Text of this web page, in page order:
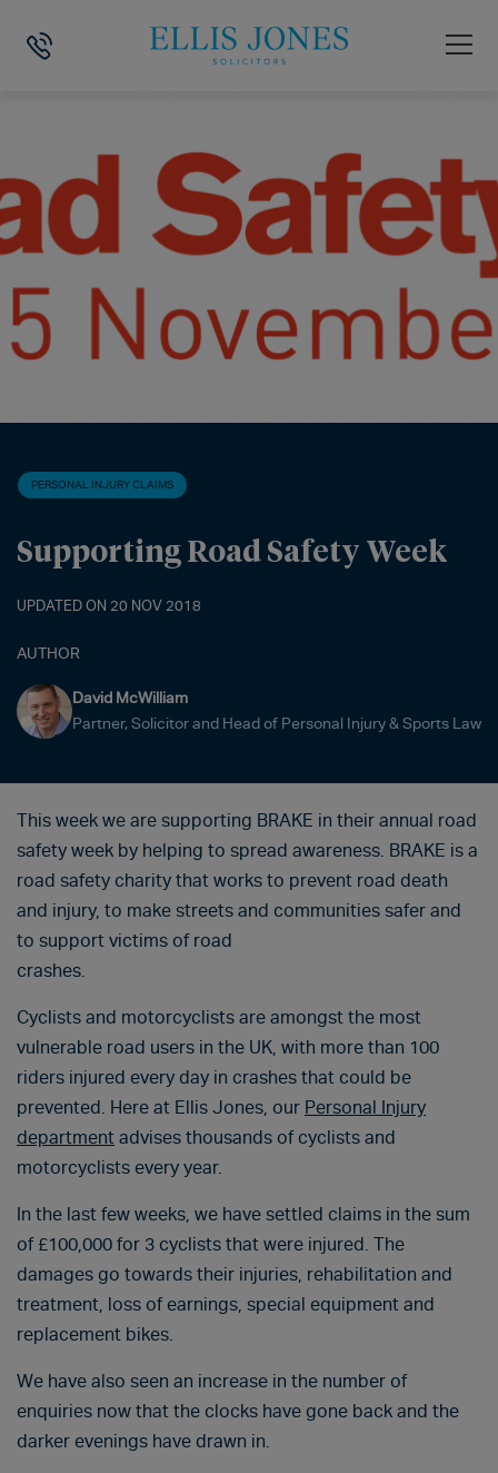
HOME PERSONAL INJURY CLAIMS > SUPPORTING ROAD
PERSONAL INJURY CLAIMS
Supporting Road Safety Week
UPDATED ON 20 NOV 2018
AUTHOR
David McWilliam
Partner, Solicitor and Head of Personal Injury & Sports Law
This week we are supporting BRAKE in their annual road
safety week by helping to spread awareness. BRAKE is a
road safety charity that works to prevent road death
and injury, to make streets and communities safer and
to support victims of road
crashes.
Cyclists and motorcyclists are amongst the most
vulnerable road users in the UK, with more than 100
riders injured every day in crashes that could be
prevented. Here at Ellis Jones, our Personal Injury
department advises thousands of cyclists and
motorcyclists every year.
In the last few weeks, we have settled claims in the sum
of £100,000 for 3 cyclists that were injured. The
damages go towards their injuries, rehabilitation and
treatment, loss of earnings, special equipment and
replacement bikes.
We have also seen an increase in the number of
enquiries now that the clocks have gone back and the
darker evenings have drawn in.